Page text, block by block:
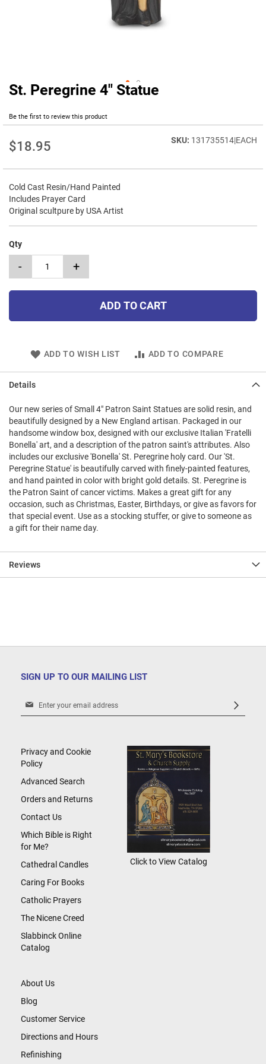
St. Peregrine 4" Statue
Be the first to review this product
$18.95 131735514|EACH
Cold Cast Resin/Hand Painted
Includes Prayer Card
Original scultpure by USA Artist
Qty
- +
ADD TO CART
ADD TO WISH LIST ADD TO COMPARE
Skip
beginning
the
gallery
Details
Our new series of Small 4" Patron Saint Statues are solid resin, and
beautifully designed by a New England artisan. Packaged in our
handsome window box, designed with our exclusive Italian 'Fratelli
Bonella' art, and a description of the patron saint's attributes. Also
includes our exclusive 'Bonella' St. Peregrine holy card. Our 'St.
Peregrine Statue' is beautifully carved with finely-painted features,
and hand painted in color with bright gold details. St. Peregrine is
the Patron Saint of cancer victims. Makes a great gift for any
occasion, such as Christmas, Easter, Birthdays, or give as favors for
that special event. Use as a stocking stuffer, or give to someone as
a gift for their name day.
Reviews
SIGN UP TO OUR MAILING LIST
Sign
Newsletter:
About Us
Blog
Customer Service
Directions and Hours
Refinishing
Privacy and Cookie
Policy
Advanced Search
Orders and Returns
Contact Us
Which Bible is Right
for Me?
Cathedral Candles
Caring For Books
Catholic Prayers
The Nicene Creed
Slabbinck Online
Catalog
Click to View Catalog